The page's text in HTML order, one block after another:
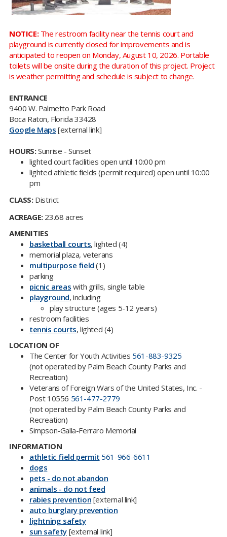
NOTICE: The restroom facility near the tennis court and
playground is currently closed for improvements and is
anticipated to reopen on Monday, August 10, 2026. Portable
toilets will be onsite during the duration of this project. Project
is weather permitting and schedule is subject to change.
ENTRANCE
9400 W. Palmetto Park Road
Boca Raton, Florida 33428
Google Maps [external link]
HOURS:Sunrise - Sunset
lighted court facilities open until 10:00 pm
lighted athletic fields (permit required) open until 10:00
pm
CLASS:District
ACREAGE:23.68 acres
AMENITIES
basketball courts, lighted (4)
memorial plaza, veterans
multipurpose field (1)
parking
picnic areas​ with grills, single table
playground, including
play structure (ages 5-12 years)
restroom facilities
tennis courts, lighted (4)
LOCATION OF
The Center for Youth Activities 561-883-9325
(not operated by Palm Beach County Parks and
Recreation​)
Veterans of Foreign Wars of the United States, Inc. -
Post 10556 561-477-2779
(not operated by Palm Beach County Parks and
Recreation)
Simpson-Galla-Ferraro Memorial
INFORMATION
athletic field permit 561-966-6611
dogs
pets - do not abandon
animals - do not feed
rabies prevention​ [external link]
auto burglary prevention
lightning safety
sun safety​ [external link]